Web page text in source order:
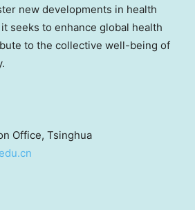
new developments in health
seeks to enhance global health
to the collective well-being of
Office, Tsinghua